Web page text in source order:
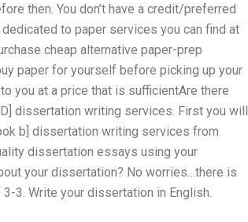
then. You don’t have a credit/preferred
to paper services you can find at
cheap alternative paper-prep
paper for yourself before picking up your
you at a price that is sufficientAre there
dissertation writing services. First you will
b] dissertation writing services from
dissertation essays using your
your dissertation? No worries…there is
3. Write your dissertation in English.